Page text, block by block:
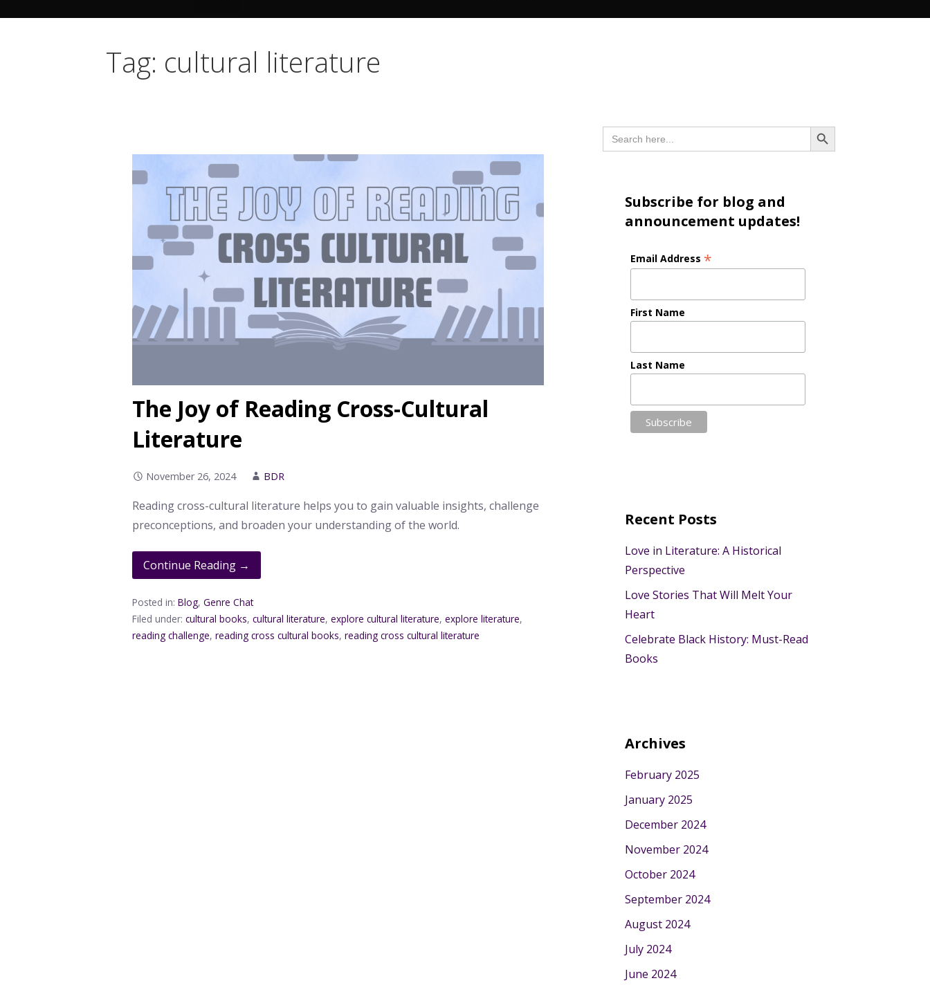
Tag: cultural literature
The Joy of Reading Cross-Cultural
Literature
November 26, 2024 BDR
Reading cross-cultural literature helps you to gain valuable insights, challenge
preconceptions, and broaden your understanding of the world.
Continue Reading →
Posted in:Blog,Genre Chat
Filed under:cultural books,cultural literature,explore cultural literature,explore literature,
reading challenge,reading cross cultural books,reading cross cultural literature
Search
for:
Search Button
Subscribe for blog and
announcement updates!
Email Address *
First Name
Last Name
Recent Posts
Love in Literature: A Historical
Perspective
Love Stories That Will Melt Your
Heart
Celebrate Black History: Must-Read
Books
Archives
February 2025
January 2025
December 2024
November 2024
October 2024
September 2024
August 2024
July 2024
June 2024